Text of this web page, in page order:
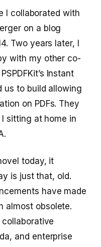
I collaborated with
on a blog
Two years later, I
with my other co-
Instant
us to build allowing
on PDFs. They
sitting at home in
today, it
is just that, old.
have made
almost obsolete.
collaborative
and enterprise